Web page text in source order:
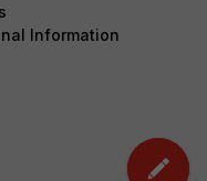
Information